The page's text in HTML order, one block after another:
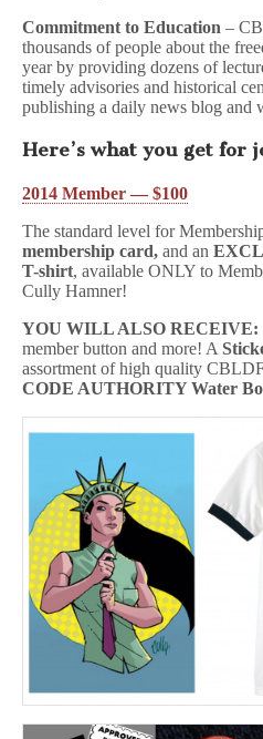
Commitment to Education –
thousands of people about the
year by providing dozens of
timely advisories and historical
publishing a daily news blog and
Here’s what you get for
2014 Member — $100
The standard level for
membership card, and an
T-shirt, available ONLY to
Cully Hamner!
YOU WILL ALSO RECEIVE:
member button and more! A
assortment of high quality
CODE AUTHORITY Water